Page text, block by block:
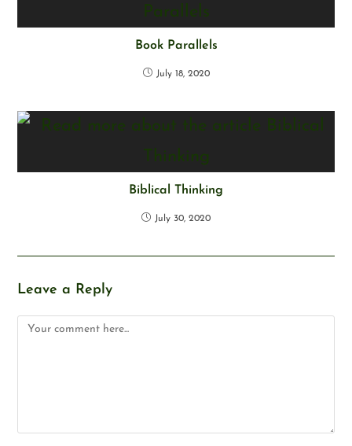
Book Parallels
July 18, 2020
Biblical Thinking
July 30, 2020
Leave a Reply